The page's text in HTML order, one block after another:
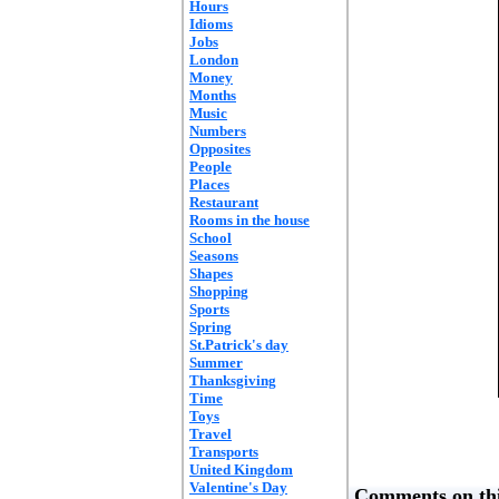
Hours
Idioms
Jobs
London
Money
Months
Music
Numbers
Opposites
People
Places
Restaurant
Rooms in the house
School
Seasons
Shapes
Shopping
Sports
Spring
St.Patrick's day
Summer
Thanksgiving
Time
Toys
Travel
Transports
United Kingdom
Valentine's Day